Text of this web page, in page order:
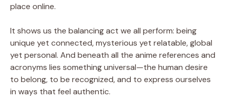
place online.
It shows us the balancing act we all perform: being
unique yet connected, mysterious yet relatable, global
yet personal. And beneath all the anime references and
acronyms lies something universal—the human desire
to belong, to be recognized, and to express ourselves
in ways that feel authentic.